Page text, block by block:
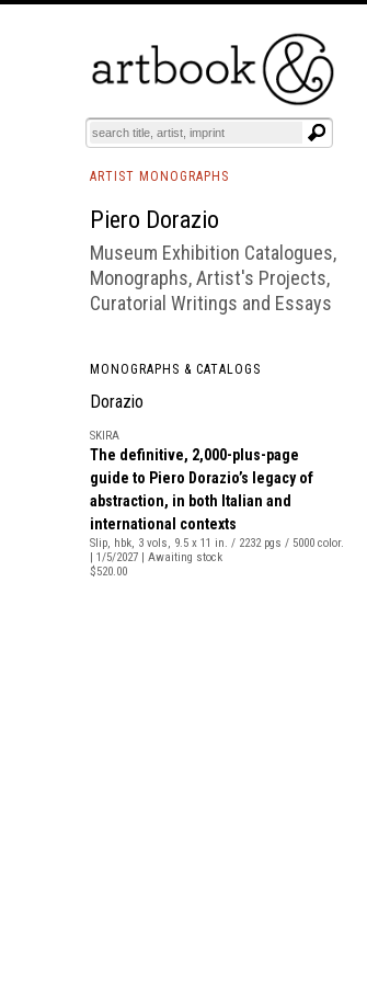
BOOKS EVENTS AND FEATURES
ARTIST MONOGRAPHS
Piero Dorazio
Museum Exhibition Catalogues,
Monographs, Artist's Projects,
Curatorial Writings and Essays
MONOGRAPHS & CATALOGS
Dorazio
SKIRA
The definitive, 2,000-plus-page
guide to Piero Dorazio’s legacy of
abstraction, in both Italian and
international contexts
Slip, hbk, 3 vols, 9.5 x 11 in. / 2232 pgs / 5000 color.
| 1/5/2027 | Awaiting stock
$520.00